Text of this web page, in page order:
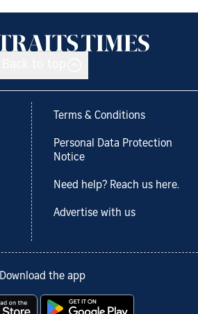
Terms & Conditions
Personal Data Protection
Notice
Need help? Reach us here.
Advertise with us
Download the app